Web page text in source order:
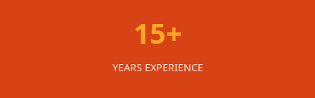
15+
YEARS EXPERIENCE